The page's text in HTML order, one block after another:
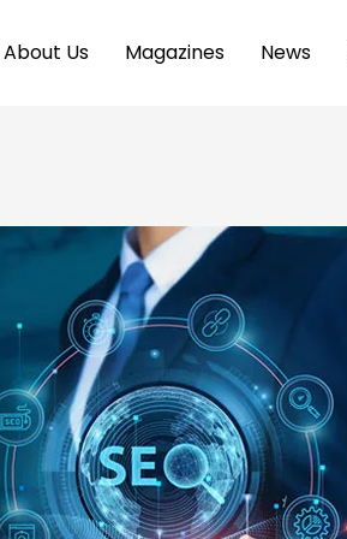
About Us Magazines News